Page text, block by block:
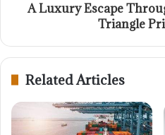
A Luxury Escape
Triangle
Related Articles